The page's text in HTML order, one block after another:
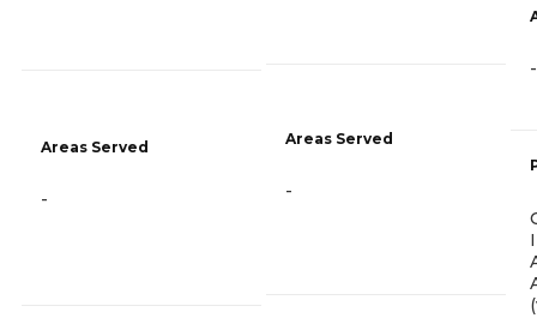
Areas Served
-
Areas Served
-
-